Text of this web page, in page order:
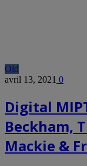
Old
avril 13, 2021 0
Digital
Beckham,
Mackie &